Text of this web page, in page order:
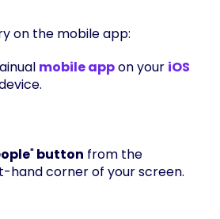
on the mobile app:
mobile appon your iOS
"button from the
hand corner of your screen.